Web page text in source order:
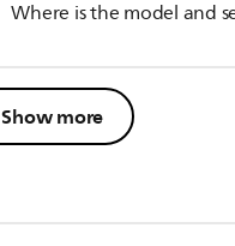
Where is the model and
Show more